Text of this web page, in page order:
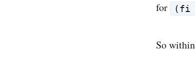
for (fi
So within